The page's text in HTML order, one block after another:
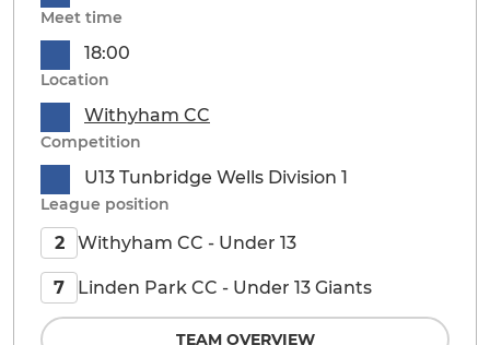
Meet time
18:00
Location
Withyham CC
Competition
U13 Tunbridge Wells Division 1
League position
2 Withyham CC - Under 13
7 Linden Park CC - Under 13 Giants
TEAM OVERVIEW